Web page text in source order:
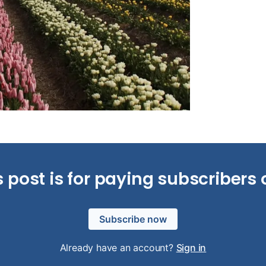
post is for paying subscribers
Subscribe now
Already have an account? Sign in